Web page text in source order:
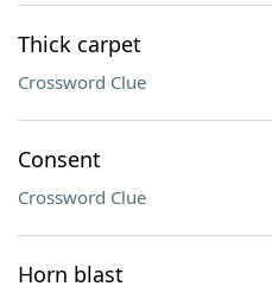
Thick carpet
Crossword Clue
Consent
Crossword Clue
Horn blast